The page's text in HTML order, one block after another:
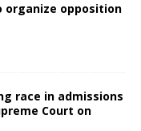
organize opposition
race in admissions
Court on